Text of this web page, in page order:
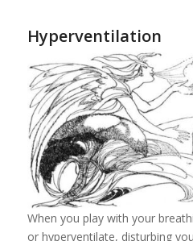
Hyperventilation
When you play with your
or hyperventilate, disturbing